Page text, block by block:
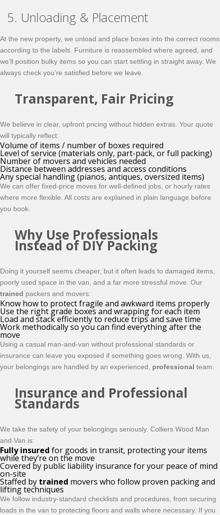
5. Unloading & Placement
At the new property, we unload and place boxes into the correct rooms
according to the labels. Furniture is reassembled where agreed, and
we’ll position bulky items so you can start settling in straight away. We
always check you’re satisfied before we leave.
Transparent, Fair Pricing
We believe in clear, upfront pricing without hidden extras. Your quote
will typically reflect:
Volume of items / number of boxes required
Level of service (materials only, part-pack, or full packing)
Number of movers and vehicles needed
Distance between addresses and access conditions
Any special handling (pianos, antiques, oversized items)
We can offer fixed-price moves for well-defined jobs, or hourly rates
where more flexible. All costs are explained in plain language before
you book.
Why Use Professionals
Instead of DIY Packing
Doing it yourself seems cheaper, but it often leads to damaged items,
poorly used space in the van, and a far more stressful move. Our
trained packers and movers:
Know how to protect fragile and awkward items properly
Use the right grade boxes and wrapping for each item
Load and stack efficiently to reduce trips and save time
Work methodically so you can find everything after the
move
Using a casual man-and-van without professional standards or
insurance can leave you exposed if something goes wrong. With us,
your belongings are handled by an experienced, professional team.
Insurance and Professional
Standards
We take the safety of your belongings seriously. Colliers Wood Man
and Van is:
Fully insured for goods in transit, protecting your items
while they’re on the move
Covered by public liability insurance for your peace of mind
on-site
Staffed by trained movers who follow proven packing and
lifting techniques
We follow industry-standard checklists and procedures, from securing
loads in the van to protecting floors and walls where necessary. If you